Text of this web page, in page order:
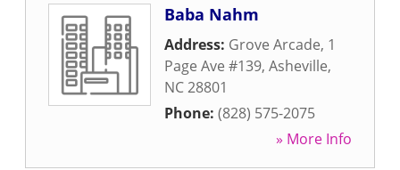
Baba Nahm
Address: Grove Arcade, 1
Page Ave #139, Asheville,
NC28801
Phone: (828) 575-2075
» More Info